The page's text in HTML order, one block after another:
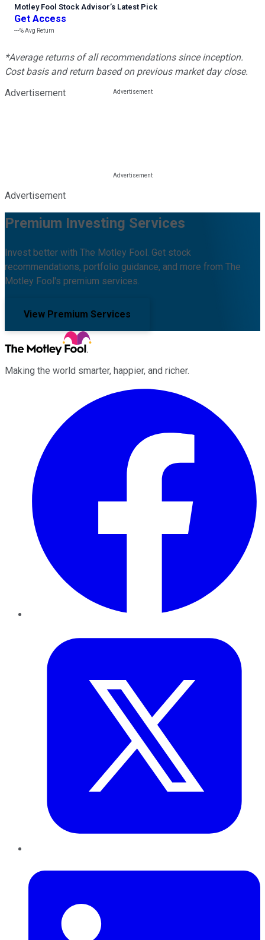
Motley Fool Stock Advisor’s Latest Pick
Get Access
---%Avg Return
*Average returns of all recommendations since inception.
Cost basis and return based on previous market day close.
Advertisement
Advertisement
Premium Investing Services
Invest better with The Motley Fool. Get stock
recommendations, portfolio guidance, and more from The
Motley Fool's premium services.
View Premium Services
Making the world smarter, happier, and richer.